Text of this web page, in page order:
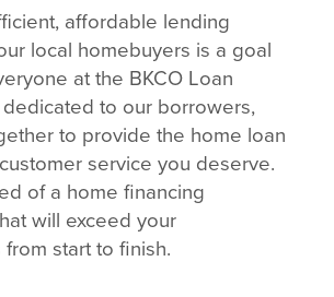
affordable lending
local homebuyers is a goal
at the BKCO Loan
dedicated to our borrowers,
to provide the home loan
service you deserve.
of a home financing
will exceed your
start to finish.